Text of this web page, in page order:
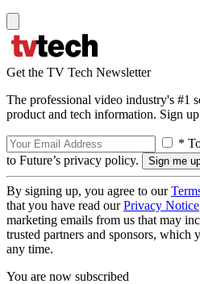
Get the TV Tech Newsletter
The professional video industry's #1
product and tech information. Sign
*
to Future’s privacy policy.
By signing up, you agree to our
that you have read ourPrivacy Notice
marketing emails from us that may
trusted partners and sponsors, which
any time.
You are now subscribed